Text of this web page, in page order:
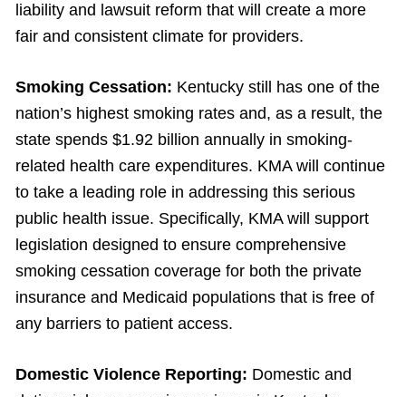
liability and lawsuit reform that will create a more
fair and consistent climate for providers.
Smoking Cessation: Kentucky still has one of the
nation’s highest smoking rates and, as a result, the
state spends $1.92 billion annually in smoking-
related health care expenditures. KMA will continue
to take a leading role in addressing this serious
public health issue. Specifically, KMA will support
legislation designed to ensure comprehensive
smoking cessation coverage for both the private
insurance and Medicaid populations that is free of
any barriers to patient access.
Domestic Violence Reporting: Domestic and